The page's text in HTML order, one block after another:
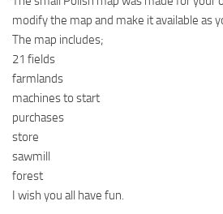
modify the map and make it available as
The map includes;
21 fields
farmlands
machines to start
purchases
store
sawmill
forest
I wish you all have fun.